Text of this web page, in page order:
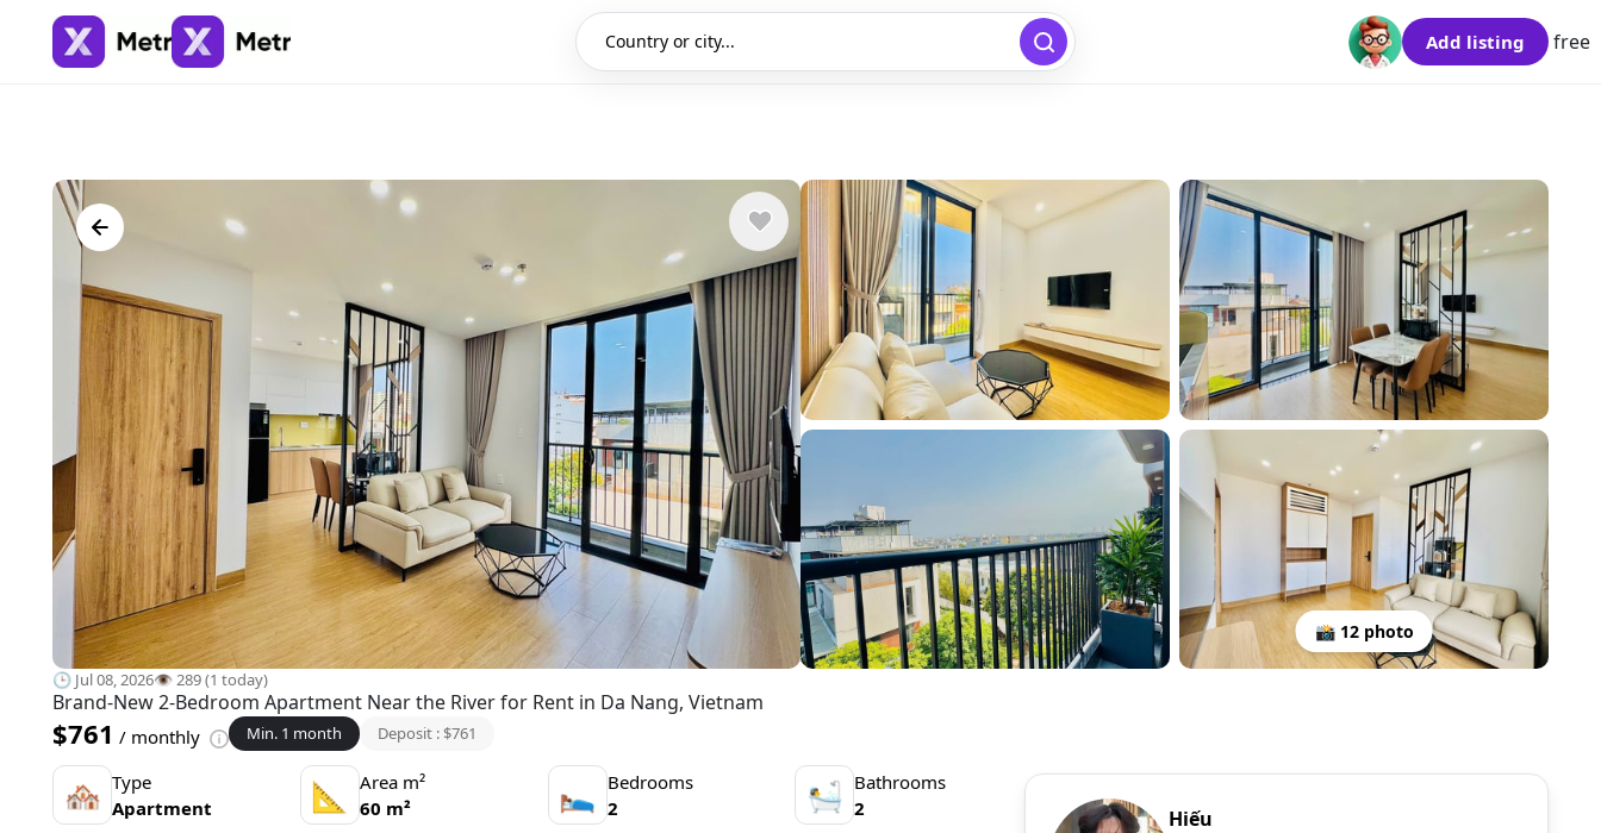
Country or city... free
Add listing
📸 12 photo
🕒 Jul 08, 2026👁️ 289 (1 today)
Brand-New 2-Bedroom Apartment Near the River for Rent in Da Nang, Vietnam
$761 / monthly Min. 1 month Deposit : $761
🏘 Type
Apartment
📐
Area m²
60 m²
🛌 Bedrooms
2
🛀 Bathrooms
2
Hiếu